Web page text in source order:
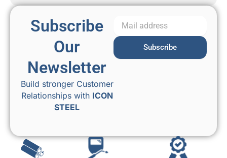
Subscribe
Our
Newsletter
Build stronger Customer
Relationships with ICON
STEEL
Subscribe